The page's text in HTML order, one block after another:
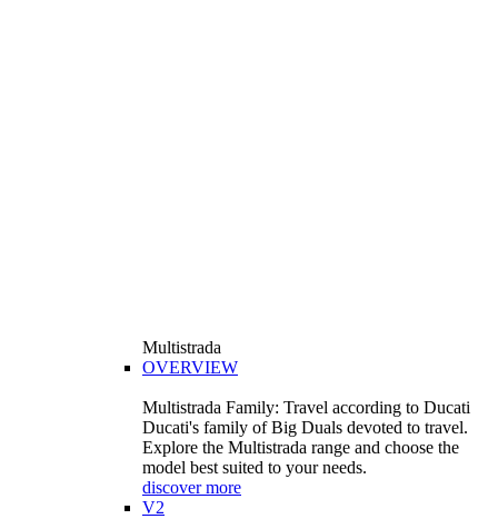
Multistrada
OVERVIEW
Multistrada Family: Travel according to Ducati
Ducati's family of Big Duals devoted to travel.
Explore the Multistrada range and choose the
model best suited to your needs.
discover more
V2